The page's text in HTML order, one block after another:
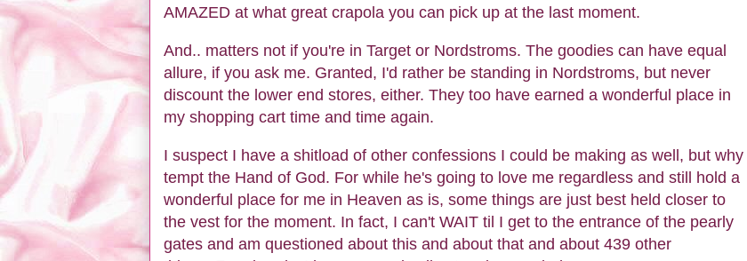
AMAZED at what great crapola you can pick up at the last moment.
And.. matters not if you're in Target or Nordstroms. The goodies can have equal
allure, if you ask me. Granted, I'd rather be standing in Nordstroms, but never
discount the lower end stores, either. They too have earned a wonderful place in
my shopping cart time and time again.
I suspect I have a shitload of other confessions I could be making as well, but why
tempt the Hand of God. For while he's going to love me regardless and still hold a
wonderful place for me in Heaven as is, some things are just best held closer to
the vest for the moment. In fact, I can't WAIT til I get to the entrance of the pearly
gates and am questioned about this and about that and about 439 other